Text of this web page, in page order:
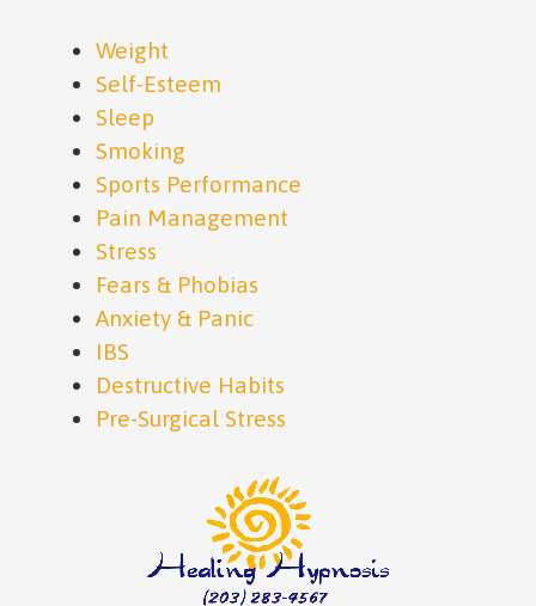
Weight
Self-Esteem
Sleep
Smoking
Sports Performance
Pain Management
Stress
Fears & Phobias
Anxiety & Panic
IBS
Destructive Habits
Pre-Surgical Stress